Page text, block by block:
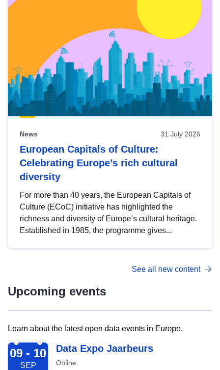
News 31 July 2026
European Capitals of Culture:
Celebrating Europe’s rich cultural
diversity
For more than 40 years, the European Capitals of
Culture (ECoC) initiative has highlighted the
richness and diversity of Europe’s cultural heritage.
Established in 1985, the programme gives...
See all new content
Upcoming events
Learn about the latest open data events in Europe.
2026-09-09
09 - 10
SEP
Data Expo Jaarbeurs
Online